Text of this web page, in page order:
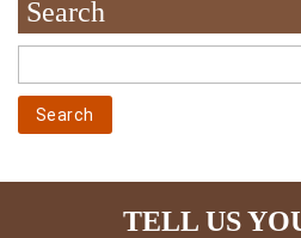
Search
TELL US